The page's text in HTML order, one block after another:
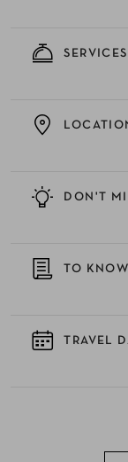
DON'T
TO KNOW
TRAVEL